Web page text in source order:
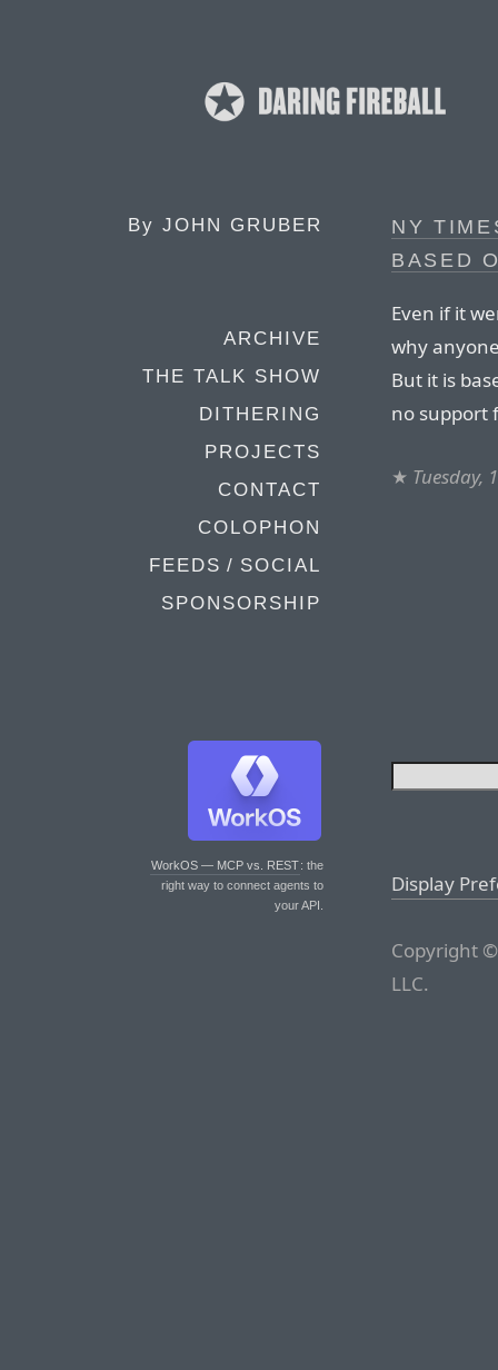
By JOHN GRUBER
ARCHIVE
THE TALK SHOW
DITHERING
PROJECTS
CONTACT
COLOPHON
FEEDS / SOCIAL
SPONSORSHIP
WorkOS — MCP vs. REST: the
right way to connect agents to
your API.
NY
BASED
Even if it
why
But it is
no support
★ Tuesday,
Display
Copyright
LLC.